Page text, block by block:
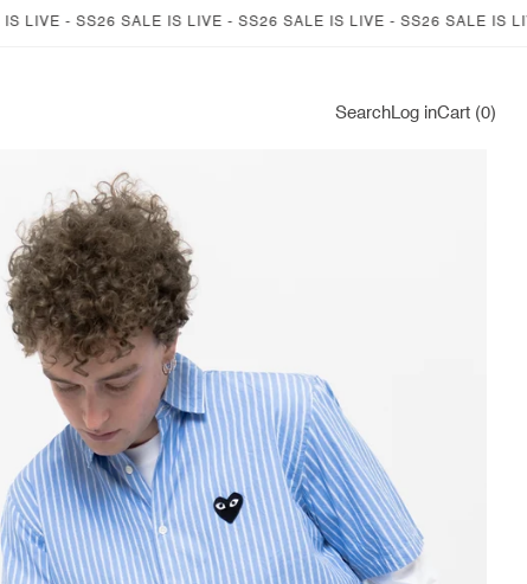
- SS26 SALE IS LIVE - SS26 SALE IS LIVE - SS26 SALE IS
SearchLog in
in
Cart (0)